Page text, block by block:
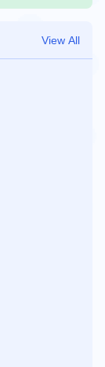
View All